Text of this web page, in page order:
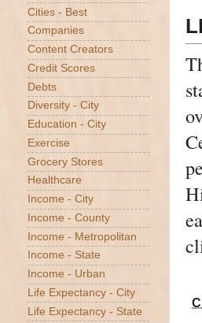
Cities - Best
Companies
Content Creators
Credit Scores
Debts
Diversity - City
Education - City
Exercise
Grocery Stores
Healthcare
Income - City
Income - County
Income - Metropolitan
Income - State
Income - Urban
Life Expectancy - City
Life Expectancy - State